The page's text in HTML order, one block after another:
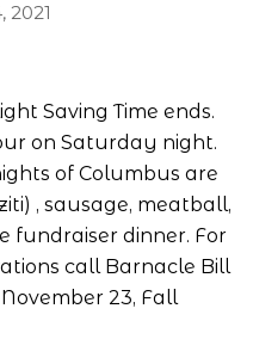
2021
Saving Time ends.
on Saturday night.
of Columbus are
, sausage, meatball,
fundraiser dinner. For
call Barnacle Bill
23, Fall